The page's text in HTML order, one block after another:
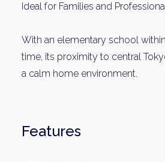
Ideal for Families and
With an elementary school
time, its proximity to central
a calm home environment.
Features